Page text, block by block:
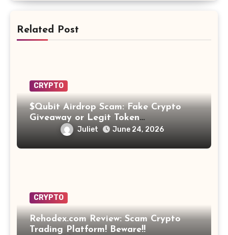
Related Post
CRYPTO
$Qubit Airdrop Scam: Fake Crypto
Giveaway or Legit Token
Opportunity? Find Out!
Juliet June 24, 2026
CRYPTO
Rehodex.com Review: Scam Crypto
Trading Platform! Beware!!